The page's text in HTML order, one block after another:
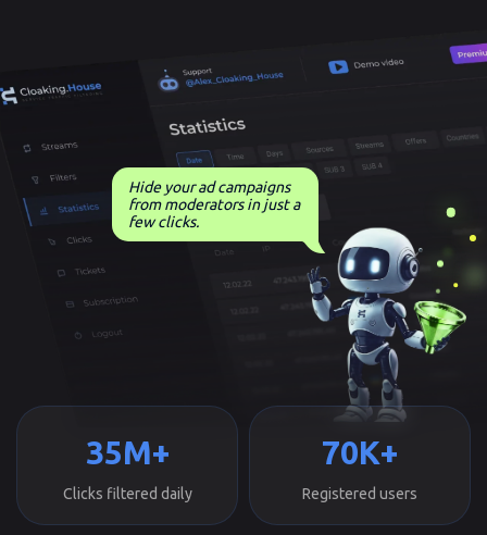
Hide your ad campaigns
from moderators in just a
few clicks.
35M+
Clicks filtered daily
70K+
Registered users